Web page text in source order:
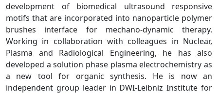
development of biomedical ultrasound responsive
motifs that are incorporated into nanoparticle polymer
brushes interface for mechano-dynamic therapy.
Working in collaboration with colleagues in Nuclear,
Plasma and Radiological Engineering, he has also
developed a solution phase plasma electrochemistry as
a new tool for organic synthesis. He is now an
independent group leader in DWI-Leibniz Institute for